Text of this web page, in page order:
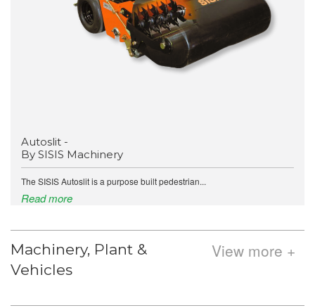
Autoslit -
By SISIS Machinery
The SISIS Autoslit is a purpose built pedestrian...
Read more
Machinery, Plant &
Vehicles
View more +